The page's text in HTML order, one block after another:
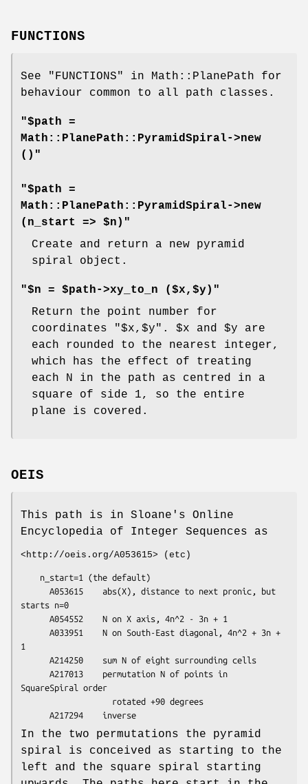
FUNCTIONS
See "FUNCTIONS" in Math::PlanePath for
behaviour common to all path classes.
"$path =
Math::PlanePath::PyramidSpiral->new
()"
"$path =
Math::PlanePath::PyramidSpiral->new
(n_start => $n)"
Create and return a new pyramid
spiral object.
"$n = $path->xy_to_n ($x,$y)"
Return the point number for
coordinates
"$x,$y" . $x and $y are
each rounded to the nearest integer,
which has the effect of treating
each N in the path as centred in a
square of side 1, so the entire
plane is covered.
OEIS
This path is in Sloane's Online
Encyclopedia of Integer Sequences as
<http://oeis.org/A053615> (etc)
starts n=0
1
SquareSpiral order
In the two permutations the pyramid
spiral is conceived as starting to the
left and the square spiral starting